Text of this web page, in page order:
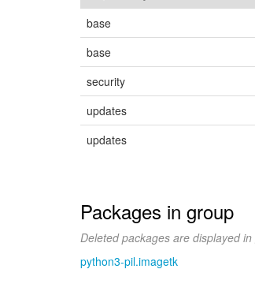
base
base
security
updates
updates
Packages in group
Deleted packages are displayed in
python3-pil.imagetk